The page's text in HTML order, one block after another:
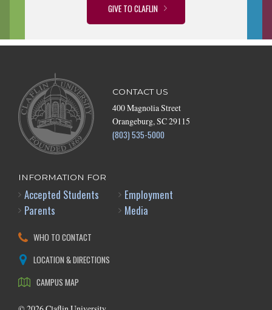
GIVE TO CLAFLIN
CONTACT US
400 Magnolia Street
Orangeburg, SC 29115
(803) 535-5000
INFORMATION FOR
Accepted Students
Parents
Employment
Media
WHO TO CONTACT
LOCATION & DIRECTIONS
CAMPUS MAP